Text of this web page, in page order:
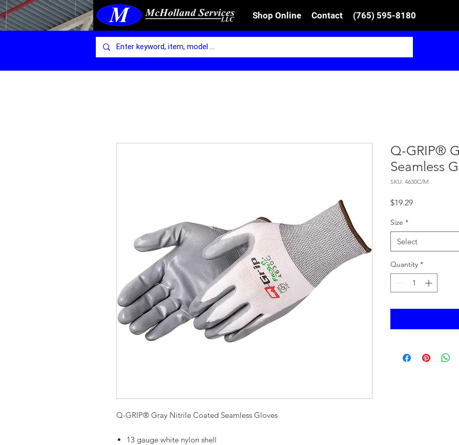
Shop Online Contact (765) 595-8180
Q-GRIP® Gray Nitrile Coated Seamless Gloves
13 gauge white nylon shell
Q-GRIP®
Seamless
SKU: 4630C/M
$19.29Price
Size *
Select
Quantity *